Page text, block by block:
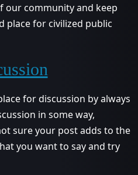
our community and keep
place for civilized public
for discussion by always
in some way,
sure your post adds to the
you want to say and try